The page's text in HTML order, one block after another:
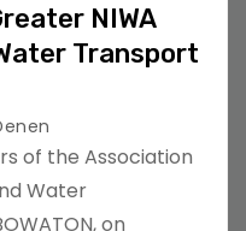
NIWA
Transport
of the Association
Water
on